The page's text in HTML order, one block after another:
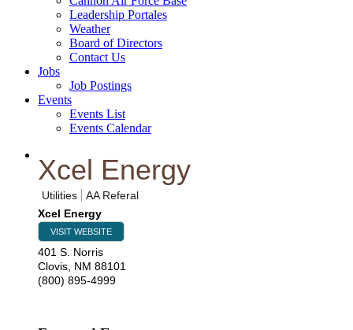
Leadership Portales
Weather
Board of Directors
Contact Us
Jobs
Job Postings
Events
Events List
Events Calendar
Xcel Energy
Utilities
AA Referal
Xcel Energy
VISIT WEBSITE
401 S. Norris
Clovis NM 88101
(800) 895-4999